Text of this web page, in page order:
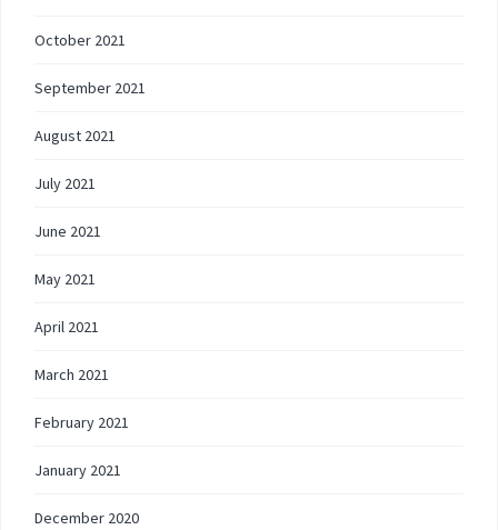
October 2021
September 2021
August 2021
July 2021
June 2021
May 2021
April 2021
March 2021
February 2021
January 2021
December 2020